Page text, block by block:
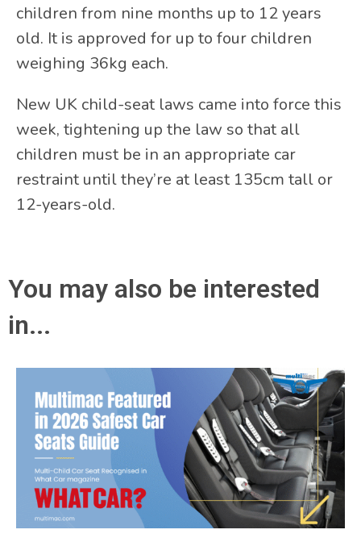
children from nine months up to 12 years
old. It is approved for up to four children
weighing 36kg each.
New UK child-seat laws came into force this
week, tightening up the law so that all
children must be in an appropriate car
restraint until they’re at least 135cm tall or
12-years-old.
You may also be interested
in...